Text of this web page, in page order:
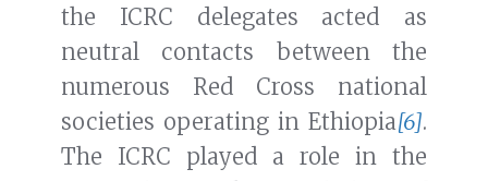
the ICRC delegates acted as
neutral contacts between the
numerous Red Cross national
societies operating in Ethiopia[6].
The ICRC played a role in the